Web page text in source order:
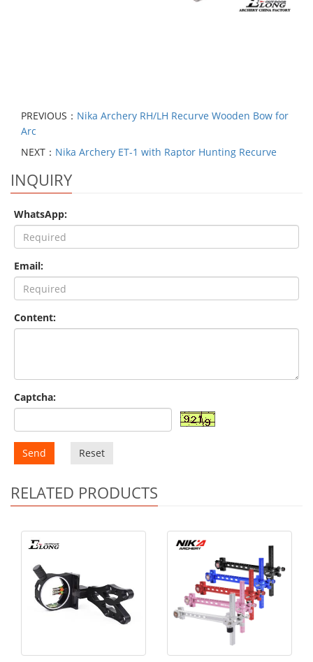
PREVIOUS： Nika Archery RH/LH Recurve Wooden Bow for
Arc
NEXT： Nika Archery ET-1 with Raptor Hunting Recurve
INQUIRY
WhatsApp:
Email:
Content:
Captcha:
Send Reset
RELATED PRODUCTS